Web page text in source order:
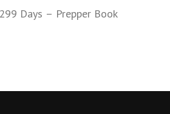
Days – Prepper Book